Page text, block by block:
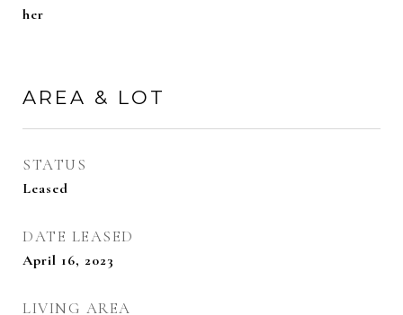
her
AREA & LOT
STATUS
Leased
DATE LEASED
April 16, 2023
LIVING AREA